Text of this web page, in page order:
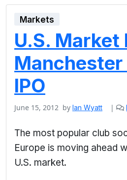
Markets
U.S. Market
Manchester
IPO
June 15, 2012 by Ian Wyatt |
The most popular club
Europe is moving ahead
U.S. market.